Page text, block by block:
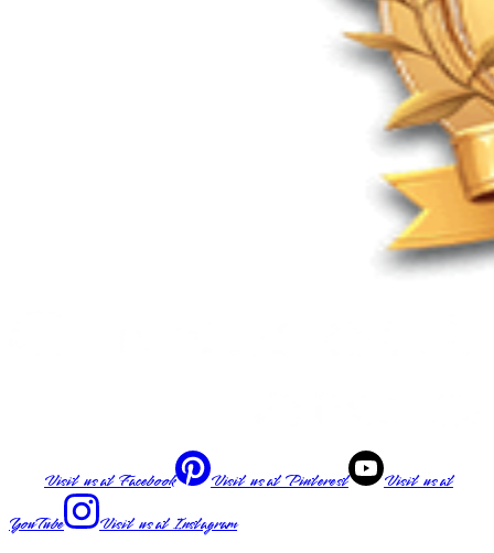
Visit us atFacebook Visit us atPinterest
Visit us at
YouTube
Visit us atInstagram